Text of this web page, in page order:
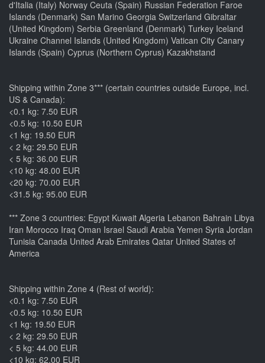
d'Italia (Italy) Norway Ceuta (Spain) Russian Federation Faroe
Islands (Denmark) San Marino Georgia Switzerland Gibraltar
(United Kingdom) Serbia Greenland (Denmark) Turkey Iceland
Ukraine Channel Islands (United Kingdom) Vatican City Canary
Islands (Spain) Cyprus (Northern Cyprus) Kazakhstand
Shipping within Zone 3*** (certain countries outside Europe, incl.
US & Canada):
<0.1 kg: 7.50 EUR
<0.5 kg: 10.50 EUR
<1 kg: 19.50 EUR
< 2 kg: 29.50 EUR
< 5 kg: 36.00 EUR
<10 kg: 48.00 EUR
<20 kg: 70.00 EUR
<31.5 kg: 95.00 EUR
*** Zone 3 countries: Egypt Kuwait Algeria Lebanon Bahrain Libya
Iran Morocco Iraq Oman Israel Saudi Arabia Yemen Syria Jordan
Tunisia Canada United Arab Emirates Qatar United States of
America
Shipping within Zone 4 (Rest of world):
<0.1 kg: 7.50 EUR
<0.5 kg: 10.50 EUR
<1 kg: 19.50 EUR
< 2 kg: 29.50 EUR
< 5 kg: 44.00 EUR
<10 kg: 62.00 EUR